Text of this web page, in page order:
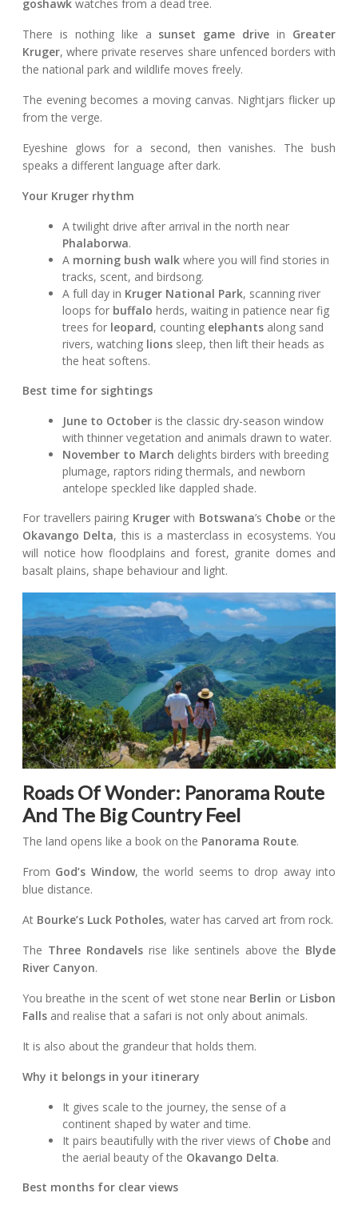
goshawk watches from a dead tree.
There is nothing like a sunset game drive in Greater
Kruger, where private reserves share unfenced borders with
the national park and wildlife moves freely.
The evening becomes a moving canvas. Nightjars flicker up
from the verge.
Eyeshine glows for a second, then vanishes. The bush
speaks a different language after dark.
Your Kruger rhythm
A twilight drive after arrival in the north near
Phalaborwa.
A morning bush walk where you will find stories in
tracks, scent, and birdsong.
A full day in Kruger National Park, scanning river
loops for buffalo herds, waiting in patience near fig
trees for leopard, counting elephants along sand
rivers, watching lions sleep, then lift their heads as
the heat softens.
Best time for sightings
June to October is the classic dry-season window
with thinner vegetation and animals drawn to water.
November to March delights birders with breeding
plumage, raptors riding thermals, and newborn
antelope speckled like dappled shade.
For travellers pairing Krugerwith Botswana’s Chobe or the
Okavango Delta, this is a masterclass in ecosystems. You
will notice how floodplains and forest, granite domes and
basalt plains, shape behaviour and light.
Roads Of Wonder: Panorama Route
And The Big Country Feel
The land opens like a book on the Panorama Route.
From God’s Window, the world seems to drop away into
blue distance.
At Bourke’s Luck Potholes, water has carved art from rock.
The Three Rondavelsrise like sentinels above the Blyde
River Canyon.
You breathe in the scent of wet stone near Berlin or Lisbon
Falls and realise that a safari is not only about animals.
It is also about the grandeur that holds them.
Why it belongs in your itinerary
It gives scale to the journey, the sense of a
continent shaped by water and time.
It pairs beautifully with the river views of Chobe and
the aerial beauty of the Okavango Delta.
Best months for clear views